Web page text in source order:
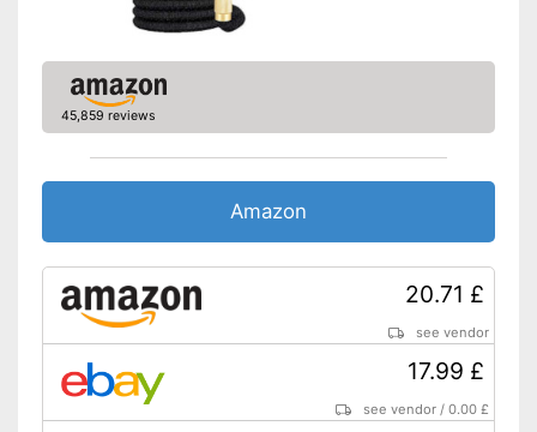
45,859 reviews
Amazon
20.71 £
see vendor
17.99 £
see vendor /0.00 £